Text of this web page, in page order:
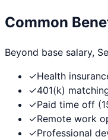
Common
Beyond base salary,
✓Health
✓401(k)
✓Paid time off
✓Remote work
✓Professional